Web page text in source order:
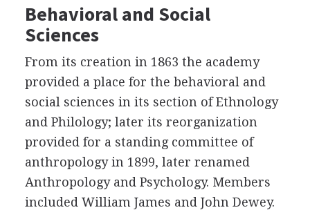
Behavioral and Social
Sciences
From its creation in 1863 the academy
provided a place for the behavioral and
social sciences in its section of Ethnology
and Philology; later its reorganization
provided for a standing committee of
anthropology in 1899, later renamed
Anthropology and Psychology. Members
included William James and John Dewey.